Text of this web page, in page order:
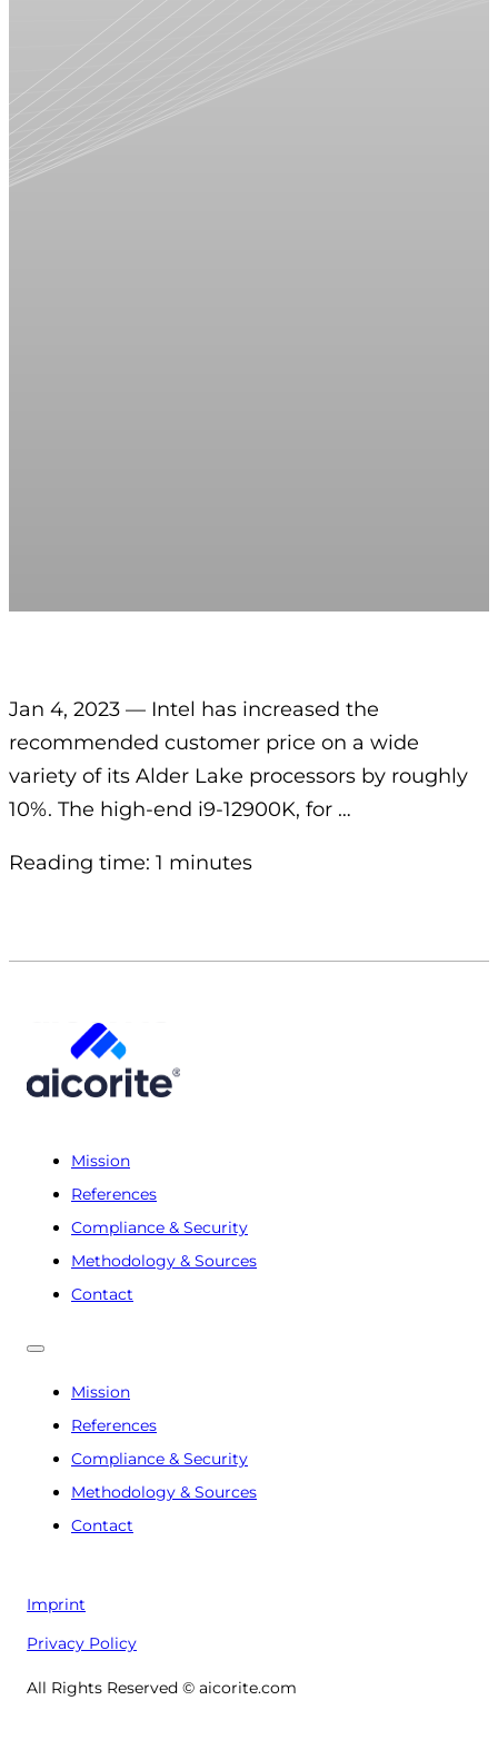
Jan 4, 2023 — Intel has increased the
recommended customer price on a wide
variety of its Alder Lake processors by roughly
10%. The high-end i9-12900K, for …
Reading time: 1 minutes
Mission
References
Compliance & Security
Methodology & Sources
Contact
Mission
References
Compliance & Security
Methodology & Sources
Contact
Imprint
Privacy Policy
All Rights Reserved © aicorite.com